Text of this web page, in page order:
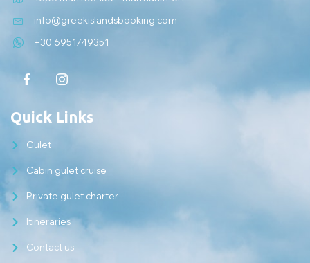
info@greekislandsbooking.com
+30 6951749351
Quick Links
Gulet
Cabin gulet cruise
Private gulet charter
Itineraries
Contact us